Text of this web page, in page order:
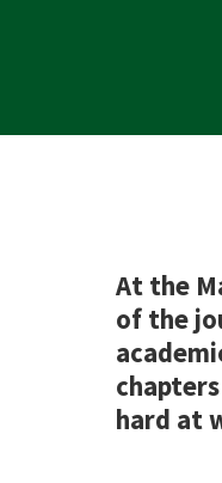
At the
of the
hard at